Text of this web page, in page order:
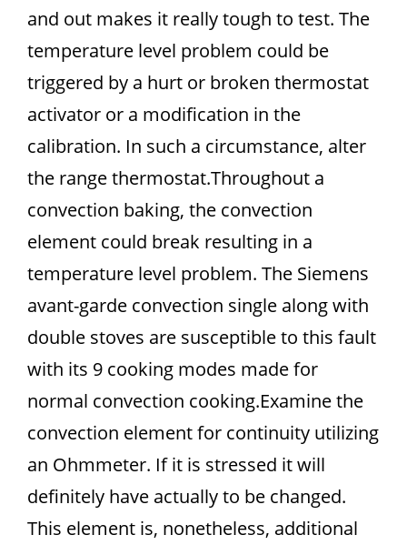
and out makes it really tough to test. The
temperature level problem could be
triggered by a hurt or broken thermostat
activator or a modification in the
calibration. In such a circumstance, alter
the range thermostat.Throughout a
convection baking, the convection
element could break resulting in a
temperature level problem. The Siemens
avant-garde convection single along with
double stoves are susceptible to this fault
with its 9 cooking modes made for
normal convection cooking.Examine the
convection element for continuity utilizing
an Ohmmeter. If it is stressed it will
definitely have actually to be changed.
This element is, nonetheless, additional